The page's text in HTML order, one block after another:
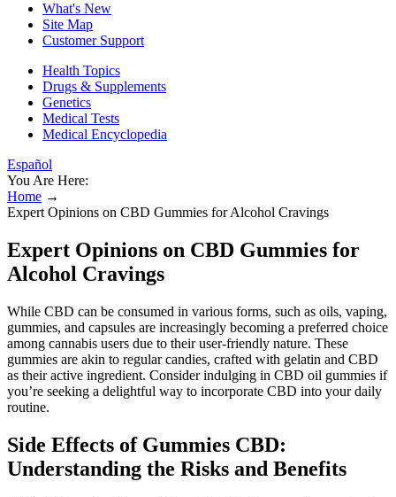
What's New
Site Map
Customer Support
Health Topics
Drugs & Supplements
Genetics
Medical Tests
Medical Encyclopedia
Español
You Are Here:
Home →
Expert Opinions on CBD Gummies for Alcohol Cravings
Expert Opinions on CBD Gummies for
Alcohol Cravings
While CBD can be consumed in various forms, such as oils, vaping,
gummies, and capsules are increasingly becoming a preferred choice
among cannabis users due to their user-friendly nature. These
gummies are akin to regular candies, crafted with gelatin and CBD
as their active ingredient. Consider indulging in CBD oil gummies if
you’re seeking a delightful way to incorporate CBD into your daily
routine.
Side Effects of Gummies CBD:
Understanding the Risks and Benefits